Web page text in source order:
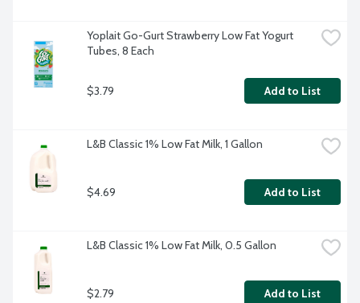
Yoplait Go-Gurt Strawberry Low Fat Yogurt
Tubes, 8 Each
$3.79 Add to List
L&B Classic 1% Low Fat Milk, 1 Gallon
$4.69 Add to List
L&B Classic 1% Low Fat Milk, 0.5 Gallon
$2.79 Add to List